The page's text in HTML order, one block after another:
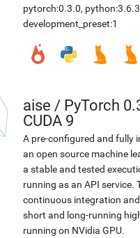
pytorch:0.3.0, python:3.6.3
development_preset:1
aise / PyTorch
CUDA 9
A pre-configured and fully
an open source machine
a stable and tested
running as an API service.
continuous integration
short and long-running
running on NVidia GPU.